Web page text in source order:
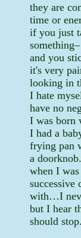
they are
time or
if you just
and you
it's very
looking in
I hate
have no
I was born
I had a
frying pan
a
when I was
successive
with…I
but I hear
should stop.